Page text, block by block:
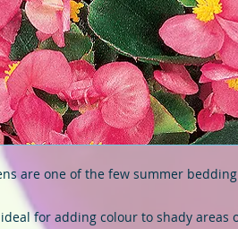
are one of the few summer
for adding colour to shady areas